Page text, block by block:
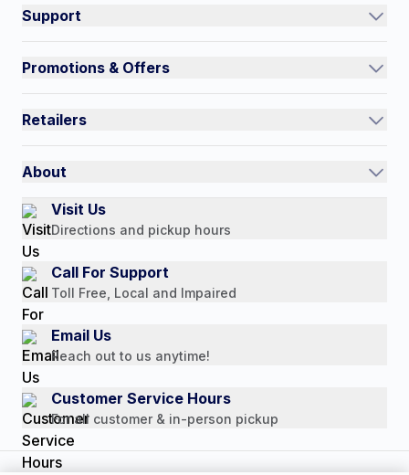
Support
Track an Order
Contact Us
Quick Order
Return Policy
Payment Options
Promotions & Offers
Current Promotions
Auto-Ship and Save
Retailers
International
Authorized Resale Partners
About
Our Story
Customer Reviews
Media Mentions
Press Releases
Consumer Brochure
Professionals & B2B
Careers
Visit Us
Directions and pickup hours
Call For Support
Toll Free, Local and Impaired
Email Us
Reach out to us anytime!
Customer Service Hours
For all customer & in-person pickup